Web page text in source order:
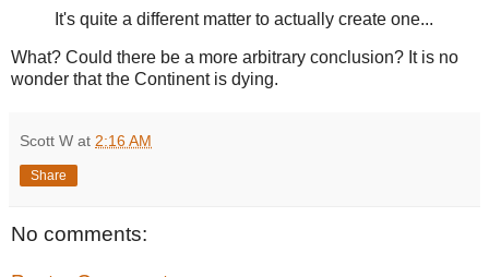
It's quite a different matter to actually create one...
What? Could there be a more arbitrary conclusion? It is no
wonder that the Continent is dying.
Scott W at 2:16 AM
Share
No comments: